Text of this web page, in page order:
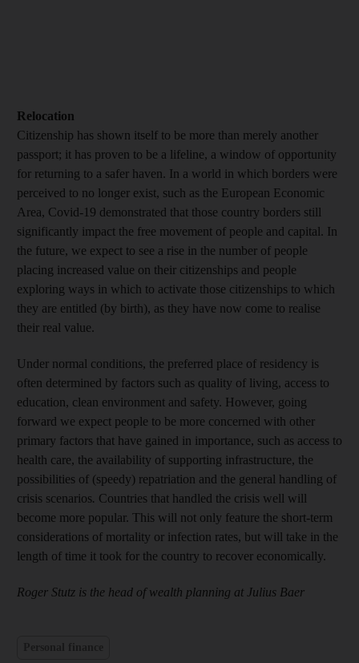
Relocation
Citizenship has shown itself to be more than merely another
passport; it has proven to be a lifeline, a window of opportunity
for returning to a safer haven. In a world in which borders were
perceived to no longer exist, such as the European Economic
Area, Covid-19 demonstrated that those country borders still
significantly impact the free movement of people and capital. In
the future, we expect to see a rise in the number of people
placing increased value on their citizenships and people
exploring ways in which to activate those citizenships to which
they are entitled (by birth), as they have now come to realise
their real value.
Under normal conditions, the preferred place of residency is
often determined by factors such as quality of living, access to
education, clean environment and safety. However, going
forward we expect people to be more concerned with other
primary factors that have gained in importance, such as access to
health care, the availability of supporting infrastructure, the
possibilities of (speedy) repatriation and the general handling of
crisis scenarios. Countries that handled the crisis well will
become more popular. This will not only feature the short-term
considerations of mortality or infection rates, but will take in the
length of time it took for the country to recover economically.
Roger Stutz is the head of wealth planning at Julius Baer